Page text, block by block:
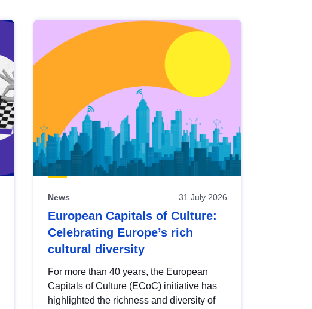
News 31 July 2026
European Capitals of Culture:
Celebrating Europe’s rich
cultural diversity
For more than 40 years, the European
Capitals of Culture (ECoC) initiative has
highlighted the richness and diversity of